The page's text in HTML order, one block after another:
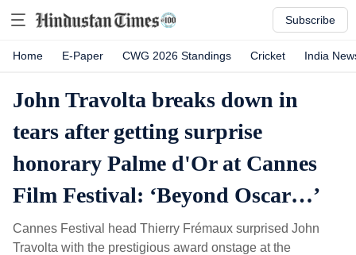
Subscribe
Home E-Paper CWG 2026 Standings Cricket India
John Travolta breaks down in
tears after getting surprise
honorary Palme d'Or at Cannes
Film Festival: ‘Beyond Oscar…’
Cannes Festival head Thierry Frémaux surprised John
Travolta with the prestigious award onstage at the